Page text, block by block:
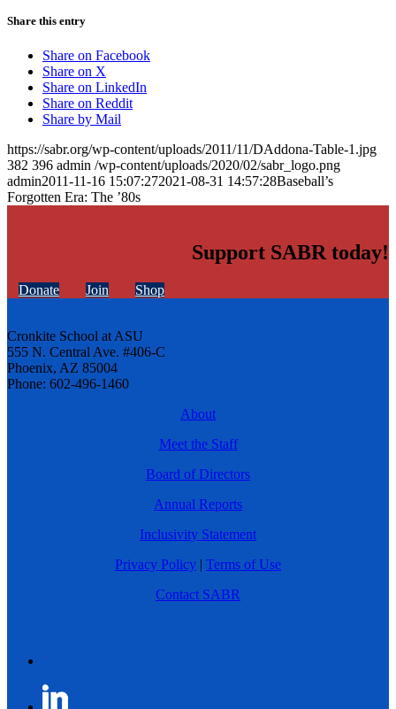
Share this entry
Share on Facebook
Share on X
Share on LinkedIn
Share on Reddit
Share by Mail
https://sabr.org/wp-content/uploads/2011/11/DAddona-Table-1.jpg
382 396 admin /wp-content/uploads/2020/02/sabr_logo.png
admin2011-11-16 15:07:272021-08-31 14:57:28Baseball’s
Forgotten Era: The ’80s
Support SABR today!
Donate Join Shop
Cronkite School at ASU
555 N. Central Ave. #406-C
Phoenix, AZ 85004
Phone: 602-496-1460
About
Meet the Staff
Board of Directors
Annual Reports
Inclusivity Statement
Privacy Policy | Terms of Use
Contact SABR